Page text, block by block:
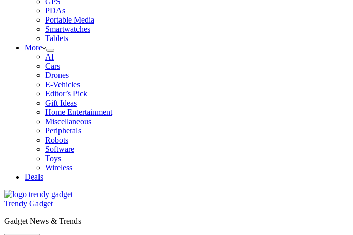
PDAs
Portable Media
Smartwatches
Tablets
More
AI
Cars
Drones
E-Vehicles
Editor’s Pick
Gift Ideas
Home Entertainment
Miscellaneous
Peripherals
Robots
Software
Toys
Wireless
Deals
Trendy Gadget
Gadget News & Trends